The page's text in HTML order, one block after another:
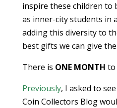
inspire these children to
as inner-city students in
adding this diversity to
best gifts we can give
There is ONE MONTH to
Previously, I asked to
Coin Collectors Blog